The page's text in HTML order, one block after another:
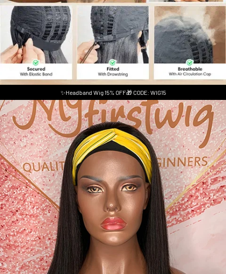
✨Headband Wig 15% OFF🎁 CODE: WIG15
Skip to product information